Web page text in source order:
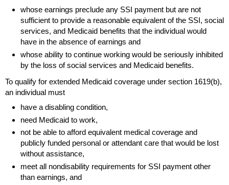
whose earnings preclude any SSI payment but are not
sufficient to provide a reasonable equivalent of the SSI, social
services, and Medicaid benefits that the individual would
have in the absence of earnings and
whose ability to continue working would be seriously inhibited
by the loss of social services and Medicaid benefits.
To qualify for extended Medicaid coverage under section 1619(b),
an individual must
have a disabling condition,
need Medicaid to work,
not be able to afford equivalent medical coverage and
publicly funded personal or attendant care that would be lost
without assistance,
meet all nondisability requirements for SSI payment other
than earnings, and